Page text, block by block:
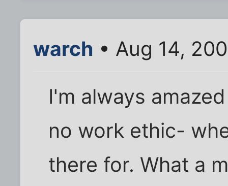
warch • Aug 14,
I'm always
no work ethic-
there for. What a